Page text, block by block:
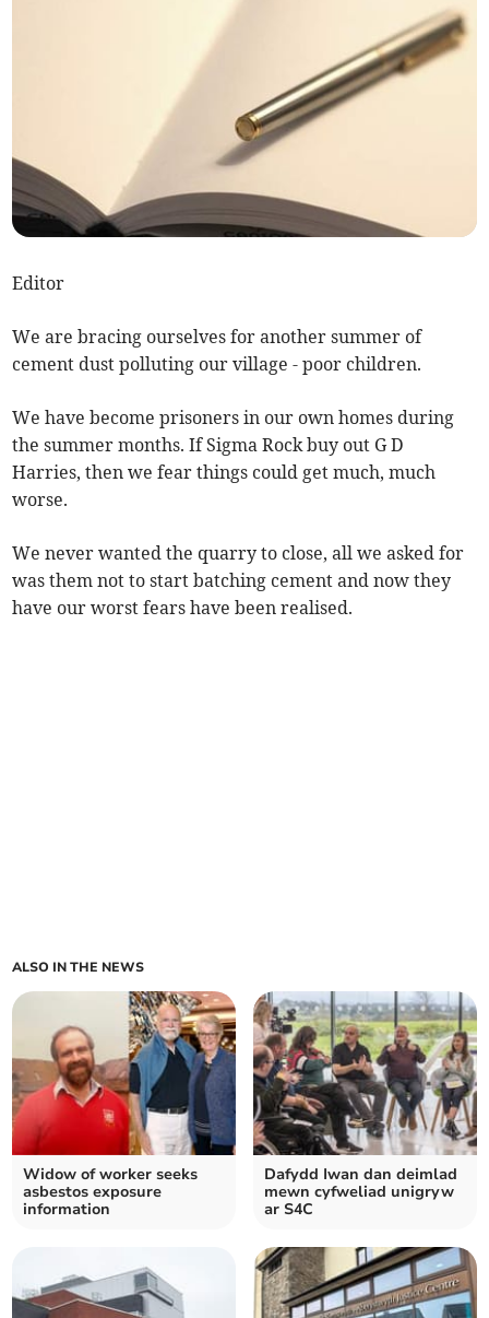
Editor
We are bracing ourselves for another summer of
cement dust polluting our village - poor children.
We have become prisoners in our own homes during
the summer months. If Sigma Rock buy out G D
Harries, then we fear things could get much, much
worse.
We never wanted the quarry to close, all we asked for
was them not to start batching cement and now they
have our worst fears have been realised.
ALSO IN THE NEWS
Widow of worker seeks
asbestos exposure
information
Dafydd Iwan dan deimlad
mewn cyfweliad unigryw
ar S4C